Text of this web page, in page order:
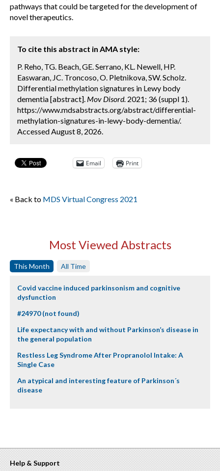
pathways that could be targeted for the development of
novel therapeutics.
To cite this abstract in AMA style:
P. Reho, TG. Beach, GE. Serrano, KL. Newell, HP.
Easwaran, JC. Troncoso, O. Pletnikova, SW. Scholz.
Differential methylation signatures in Lewy body
dementia [abstract]. Mov Disord. 2021; 36 (suppl 1).
https://www.mdsabstracts.org/abstract/differential-
methylation-signatures-in-lewy-body-dementia/.
Accessed August 8, 2026.
Email Print
« Back to MDS Virtual Congress 2021
Most Viewed Abstracts
This Month All Time
Covid vaccine induced parkinsonism and cognitive
dysfunction
#24970 (not found)
Life expectancy with and without Parkinson’s disease in
the general population
Restless Leg Syndrome After Propranolol Intake: A
Single Case
An atypical and interesting feature of Parkinson´s
disease
Help & Support